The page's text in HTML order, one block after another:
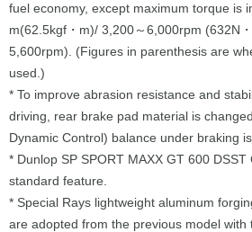
fuel economy, except maximum torque is
m(62.5kgf・m)/ 3,200～6,000rpm (632N
5,600rpm). (Figures in parenthesis are
used.)
* To improve abrasion resistance and
driving, rear brake pad material is
Dynamic Control) balance under braking is
* Dunlop SP SPORT MAXX GT 600
standard feature.
* Special Rays lightweight aluminum
are adopted from the previous model with